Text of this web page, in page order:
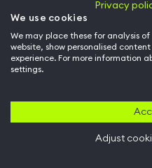
Privacy
We use cookies
We may place these for analysis
website, show personalised
experience. For more information
settings.
Adjust